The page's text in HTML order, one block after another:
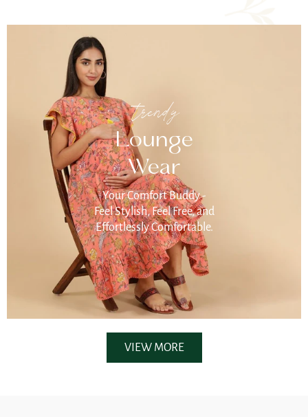
trendy
Lounge
Wear
Your Comfort Buddy -
Feel Stylish, Feel Free, and
Effortlessly Comfortable.
VIEW MORE